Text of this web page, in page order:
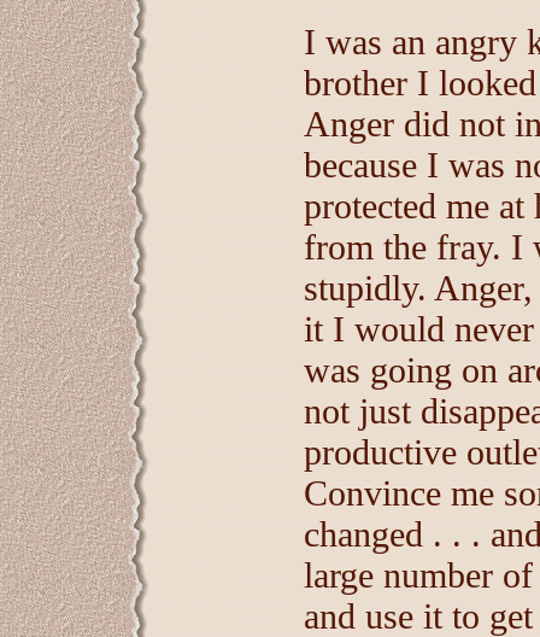
I was an angry
brother I
Anger did not
because I was
protected me
from the fray. I
stupidly.
it I would never
was going on
not just
productive
Convince me
changed . . .
large number
and use it to